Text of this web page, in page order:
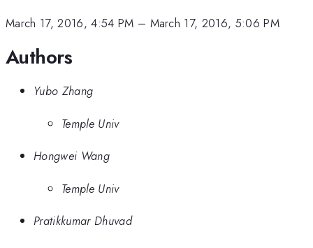
March 17, 2016, 4:54 PM – March 17, 2016, 5:06 PM
Authors
Yubo Zhang
Temple Univ
Hongwei Wang
Temple Univ
Pratikkumar Dhuvad